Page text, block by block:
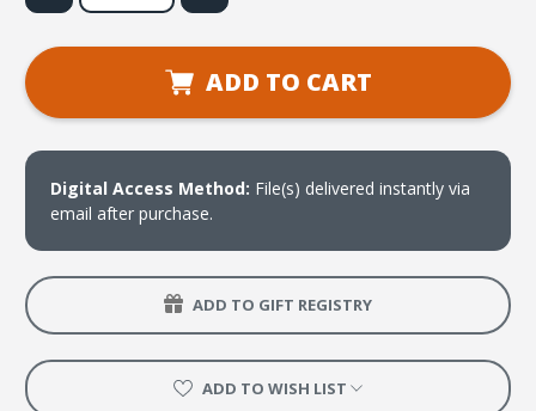
Exposed! Exposed!
ADD TO CART
Digital Access Method: File(s) delivered instantly via
email after purchase.
ADD TO GIFT REGISTRY
ADD TO WISH LIST